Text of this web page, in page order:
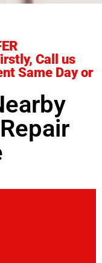
Call us
Same Day or